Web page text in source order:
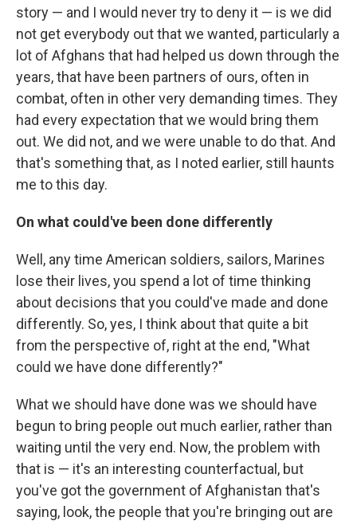
story — and I would never try to deny it — is we did
not get everybody out that we wanted, particularly a
lot of Afghans that had helped us down through the
years, that have been partners of ours, often in
combat, often in other very demanding times. They
had every expectation that we would bring them
out. We did not, and we were unable to do that. And
that's something that, as I noted earlier, still haunts
me to this day.
On what could've been done differently
Well, any time American soldiers, sailors, Marines
lose their lives, you spend a lot of time thinking
about decisions that you could've made and done
differently. So, yes, I think about that quite a bit
from the perspective of, right at the end, "What
could we have done differently?"
What we should have done was we should have
begun to bring people out much earlier, rather than
waiting until the very end. Now, the problem with
that is — it's an interesting counterfactual, but
you've got the government of Afghanistan that's
saying, look, the people that you're bringing out are